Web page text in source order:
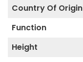
Country Of Origin
Function
Height